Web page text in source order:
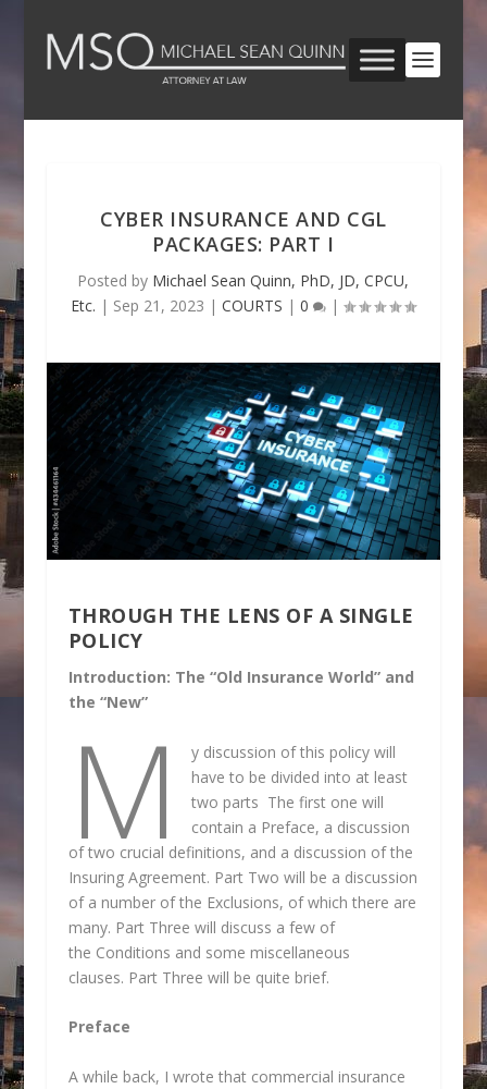
CYBER INSURANCE AND CGL
PACKAGES: PART I
Posted by Michael Sean Quinn, PhD, JD, CPCU,
Etc. | Sep 21, 2023 |COURTS |0 |
THROUGH THE LENS OF A SINGLE
POLICY
Introduction: The “Old Insurance World” and
the “New”
M
y discussion of this policy will
have to be divided into at least
two parts The first one will
contain a Preface, a discussion
of two crucial definitions, and a discussion of the
Insuring Agreement. Part Two will be a discussion
of a number of the Exclusions, of which there are
many. Part Three will discuss a few of
the Conditions and some miscellaneous
clauses. Part Three will be quite brief.
Preface
A while back, I wrote that commercial insurance